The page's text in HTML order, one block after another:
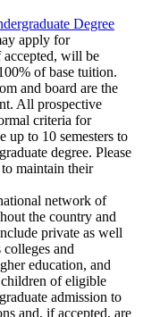
Degree
apply for
accepted, will be
of base tuition.
and board are the
All prospective
criteria for
up to 10 semesters to
degree. Please
maintain their
network of
the country and
private as well
and
education, and
of eligible
admission to
and, if accepted, are